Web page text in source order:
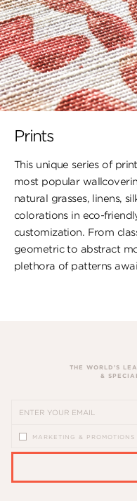
Prints
This unique series of
most popular
natural grasses, linens,
colorations in eco-
customization. From
geometric to abstract
plethora of patterns
THE WORLD’S
&
MARKETING & PROMOTIONS